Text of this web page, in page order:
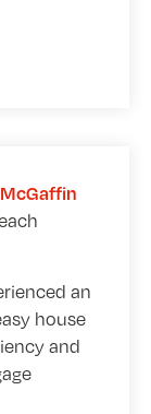
an
house
and